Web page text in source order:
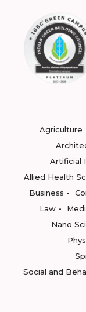
Agriculture
Artificial
Allied Health
Business
Law
Nano
Social and